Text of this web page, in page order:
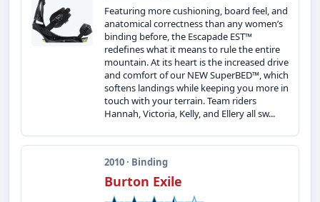
Featuring more cushioning, board feel, and
anatomical correctness than any women’s
binding before, the Escapade EST™
redefines what it means to rule the entire
mountain. At its heart is the increased drive
and comfort of our NEW SuperBED™, which
softens landings while keeping you more in
touch with your terrain. Team riders
Hannah, Victoria, Kelly, and Ellery all sw...
2010 · Binding
Burton Exile